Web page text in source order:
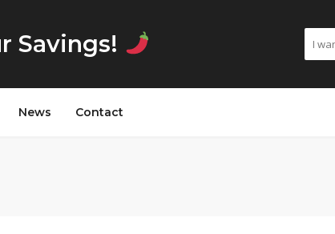
Savings!
News Contact